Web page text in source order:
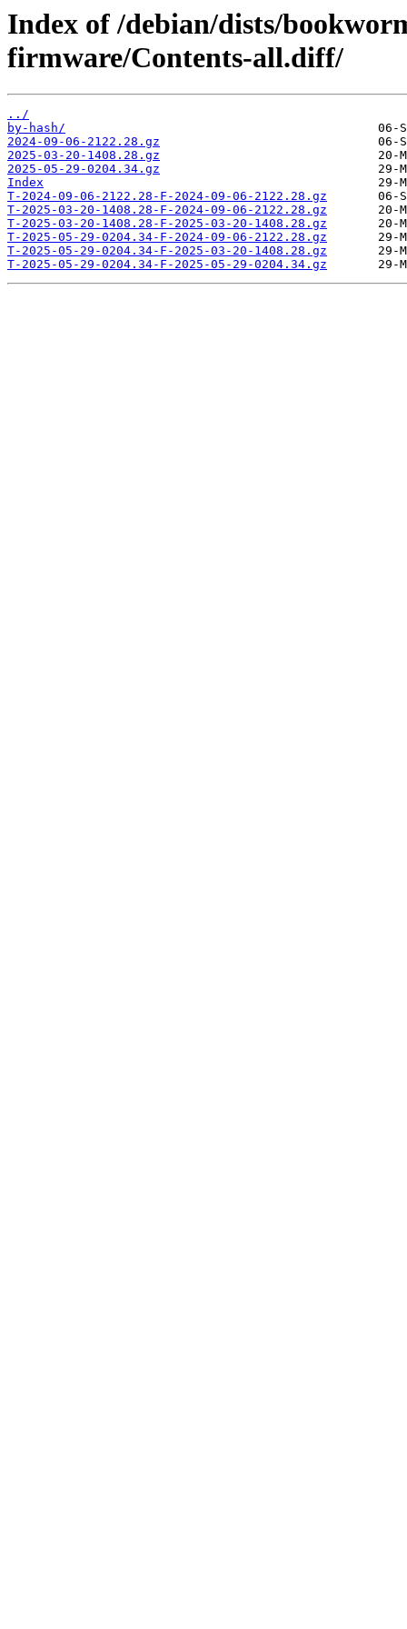
Index of /debian/dists/
firmware/Contents-all.diff/
../
by-hash/
2024-09-06-2122.28.gz
2025-03-20-1408.28.gz
2025-05-29-0204.34.gz
Index
T-2024-09-06-2122.28-F-2024-09-06-2122.28.gz
T-2025-03-20-1408.28-F-2024-09-06-2122.28.gz
T-2025-03-20-1408.28-F-2025-03-20-1408.28.gz
T-2025-05-29-0204.34-F-2024-09-06-2122.28.gz
T-2025-05-29-0204.34-F-2025-03-20-1408.28.gz
T-2025-05-29-0204.34-F-2025-05-29-0204.34.gz